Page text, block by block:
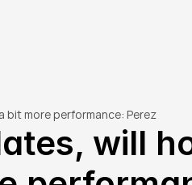
bit more performance: Perez
will